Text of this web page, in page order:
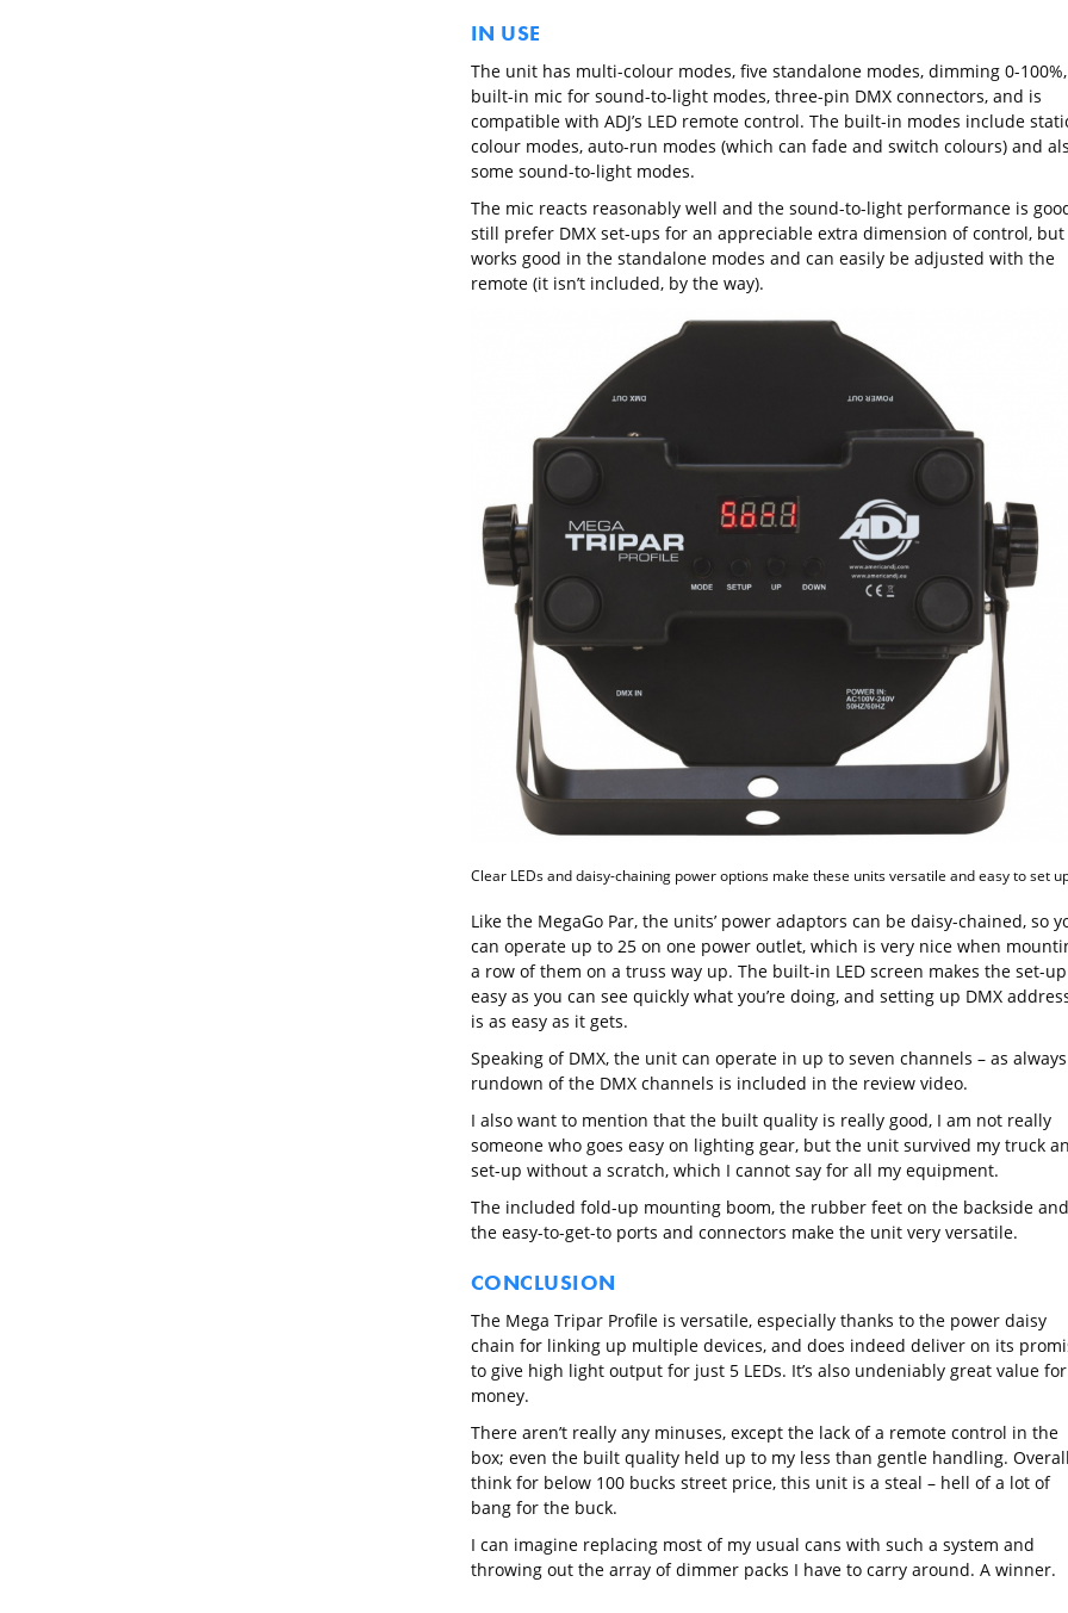
IN USE
The unit has multi-colour modes, five standalone modes, dimming 0-100%,
built-in mic for sound-to-light modes, three-pin DMX connectors, and is
compatible with ADJ’s LED remote control. The built-in modes include
colour modes, auto-run modes (which can fade and switch colours) and
some sound-to-light modes.
The mic reacts reasonably well and the sound-to-light performance is
still prefer DMX set-ups for an appreciable extra dimension of control,
works good in the standalone modes and can easily be adjusted with the
remote (it isn’t included, by the way).
Clear LEDs and daisy-chaining power options make these units versatile and easy to set
Like the MegaGo Par, the units’ power adaptors can be daisy-chained, so
can operate up to 25 on one power outlet, which is very nice when
a row of them on a truss way up. The built-in LED screen makes the set-up
easy as you can see quickly what you’re doing, and setting up DMX
is as easy as it gets.
Speaking of DMX, the unit can operate in up to seven channels – as
rundown of the DMX channels is included in the review video.
I also want to mention that the built quality is really good, I am not really
someone who goes easy on lighting gear, but the unit survived my truck
set-up without a scratch, which I cannot say for all my equipment.
The included fold-up mounting boom, the rubber feet on the backside and
the easy-to-get-to ports and connectors make the unit very versatile.
CONCLUSION
The Mega Tripar Profile is versatile, especially thanks to the power daisy
chain for linking up multiple devices, and does indeed deliver on its
to give high light output for just 5 LEDs. It’s also undeniably great value for
money.
There aren’t really any minuses, except the lack of a remote control in the
box; even the built quality held up to my less than gentle handling.
think for below 100 bucks street price, this unit is a steal – hell of a lot of
bang for the buck.
I can imagine replacing most of my usual cans with such a system and
throwing out the array of dimmer packs I have to carry around. A winner.